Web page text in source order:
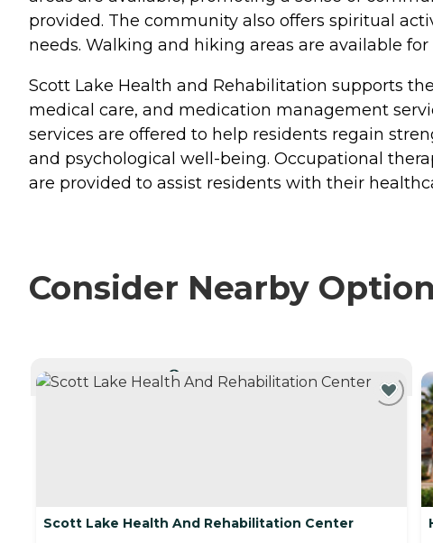
provided. The community also offers spiritual
needs. Walking and hiking areas are available
Scott Lake Health and Rehabilitation supports
medical care, and medication management
services are offered to help residents regain
and psychological well-being. Occupational
are provided to assist residents with their
Consider Nearby
CURRENTLY VIEWING
Scott Lake Health And Rehabilitation Center